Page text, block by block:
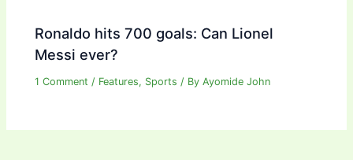
Ronaldo hits 700 goals: Can Lionel
Messi ever?
1 Comment / Features, Sports / ByAyomide John